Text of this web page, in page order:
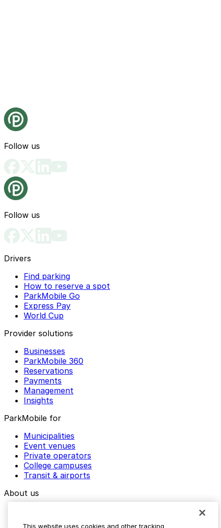
Follow us
Follow us
Drivers
Find parking
How to reserve a spot
ParkMobile Go
Express Pay
World Cup
Provider solutions
Businesses
ParkMobile 360
Reservations
Payments
Management
Insights
ParkMobile for
Municipalities
Event venues
Private operators
College campuses
Transit & airports
About us
This website uses cookies and other tracking